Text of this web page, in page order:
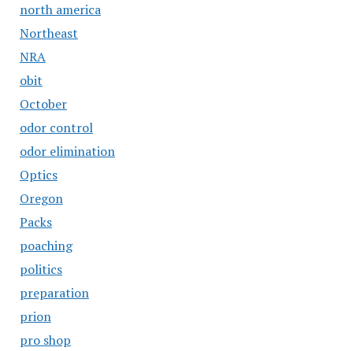
north america
Northeast
NRA
obit
October
odor control
odor elimination
Optics
Oregon
Packs
poaching
politics
preparation
prion
pro shop